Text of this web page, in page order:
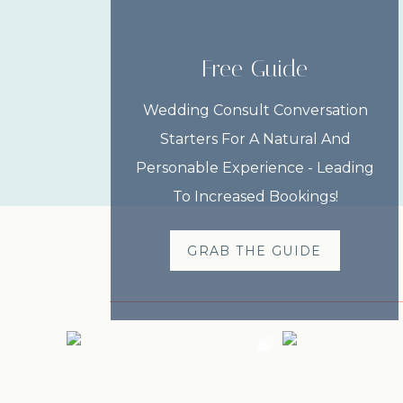
GRAB THE GUIDE
Wedding Consult Conversation
Starters For A Natural And
Personable Experience - Leading
To Increased Bookings!
Free Guide